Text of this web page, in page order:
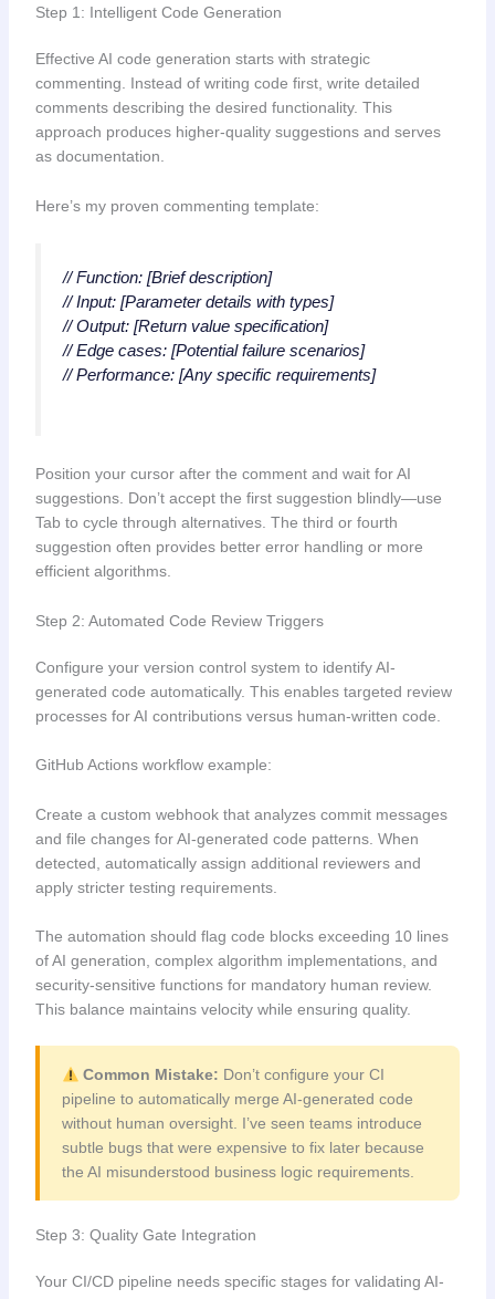
Step 1: Intelligent Code Generation
Effective AI code generation starts with strategic
commenting. Instead of writing code first, write detailed
comments describing the desired functionality. This
approach produces higher-quality suggestions and serves
as documentation.
Here’s my proven commenting template:
// Function: [Brief description]
// Input: [Parameter details with types]
// Output: [Return value specification]
// Edge cases: [Potential failure scenarios]
// Performance: [Any specific requirements]
Position your cursor after the comment and wait for AI
suggestions. Don’t accept the first suggestion blindly—use
Tab to cycle through alternatives. The third or fourth
suggestion often provides better error handling or more
efficient algorithms.
Step 2: Automated Code Review Triggers
Configure your version control system to identify AI-
generated code automatically. This enables targeted review
processes for AI contributions versus human-written code.
GitHub Actions workflow example:
Create a custom webhook that analyzes commit messages
and file changes for AI-generated code patterns. When
detected, automatically assign additional reviewers and
apply stricter testing requirements.
The automation should flag code blocks exceeding 10 lines
of AI generation, complex algorithm implementations, and
security-sensitive functions for mandatory human review.
This balance maintains velocity while ensuring quality.
Common Mistake: Don’t configure your CI
pipeline to automatically merge AI-generated code
without human oversight. I’ve seen teams introduce
subtle bugs that were expensive to fix later because
the AI misunderstood business logic requirements.
Step 3: Quality Gate Integration
Your CI/CD pipeline needs specific stages for validating AI-